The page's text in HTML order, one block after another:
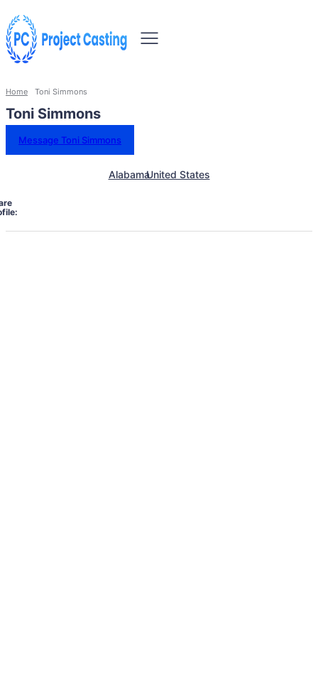
Home Toni Simmons
Toni Simmons
Message Toni Simmons
AlabamaUnited States